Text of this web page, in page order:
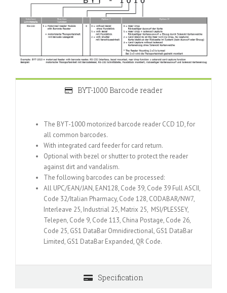
BYT-1000 Barcode reader
The BYT-1000 motorized barcode reader CCD 1D, for
all common barcodes.
With integrated card feeder for card return.
Optional with bezel or shutter to protect the reader
against dirt and vandalism.
The following barcodes can be processed:
All UPC/EAN/JAN, EAN128, Code 39, Code 39 Full ASCII,
Code 32/Italian Pharmacy, Code 128, CODABAR/NW7,
Interleave 25, Industrial 25, Matrix 25, MSI/PLESSEY,
Telepen, Code 9, Code 113, China Postage, Code 26,
Code 25, GS1 DataBar Omnidirectional, GS1 DataBar
Limited, GS1 DataBar Expanded, QR Code.
Specification